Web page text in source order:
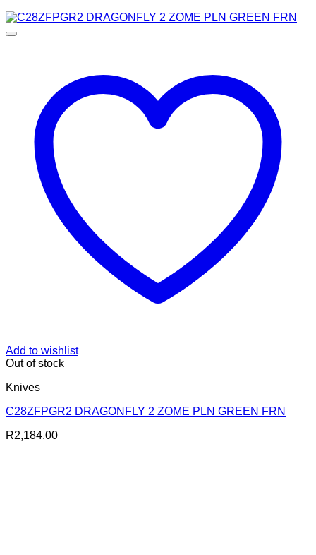
Add to wishlist
Out of stock
Knives
C28ZFPGR2 DRAGONFLY 2 ZOME PLN GREEN FRN
R2,184.00